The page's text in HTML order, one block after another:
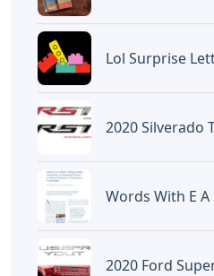
Lol Surprise
2020 Silverado
Words With E A
2020 Ford